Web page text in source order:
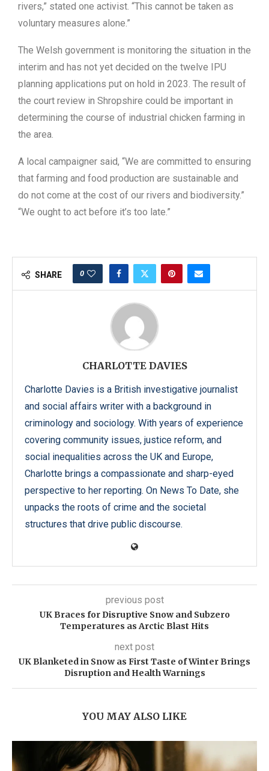
rivers,” stated one activist. “This cannot be taken as
voluntary measures alone.”
The Welsh government is monitoring the situation in the
interim and has not yet decided on the twelve IPU
planning applications put on hold in 2023. The result of
the court review in Shropshire could be important in
determining the course of industrial chicken farming in
the area.
A local campaigner said, “We are committed to ensuring
that farming and food production are sustainable and
do not come at the cost of our rivers and biodiversity.”
“We ought to act before it’s too late.”
SHARE 0
CHARLOTTE DAVIES
Charlotte Davies is a British investigative journalist
and social affairs writer with a background in
criminology and sociology. With years of experience
covering community issues, justice reform, and
social inequalities across the UK and Europe,
Charlotte brings a compassionate and sharp-eyed
perspective to her reporting. On News To Date, she
unpacks the roots of crime and the societal
structures that drive public discourse.
previous post
UK Braces for Disruptive Snow and Subzero
Temperatures as Arctic Blast Hits
next post
UK Blanketed in Snow as First Taste of Winter Brings
Disruption and Health Warnings
YOU MAY ALSO LIKE